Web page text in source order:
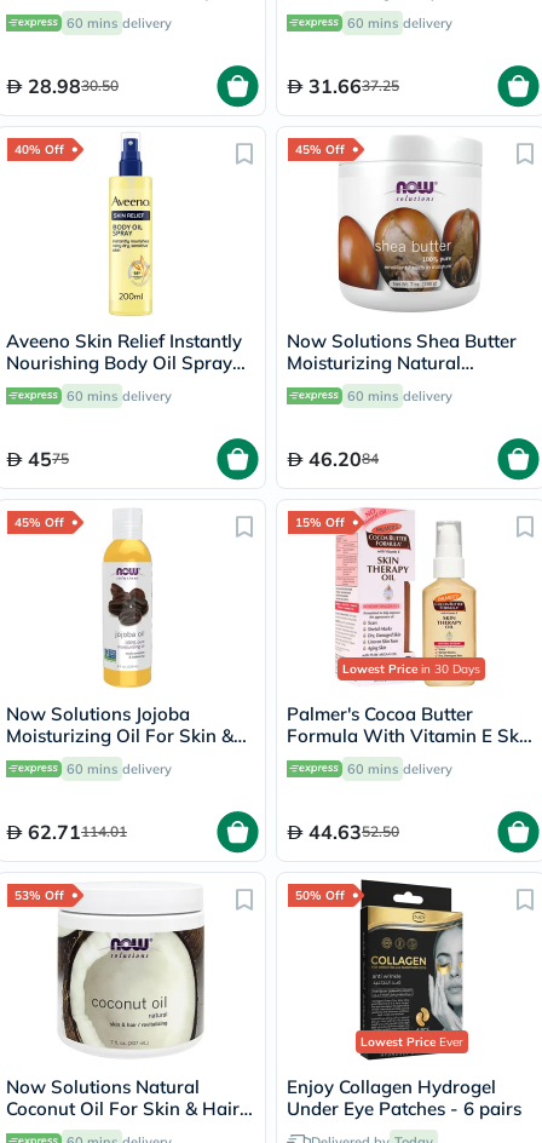
Pack of 16's
60 mins delivery
28.9830.50
60 mins delivery
31.6637.25
40% Off
Aveeno Skin Relief Instantly
Nourishing Body Oil Spray
For Dry & Sensitive Skin
200ml 60 mins delivery
4575
45% Off
Now Solutions Shea Butter
Moisturizing Natural
Emollient For Dry Skin 207ml
60 mins delivery
46.2084
45% Off
Now Solutions Jojoba
Moisturizing Oil For Skin &
Hair 118ml
60 mins delivery
62.71114.01
15% Off
Lowest Price in 30 Days
Palmer's Cocoa Butter
Formula With Vitamin E Skin
Therapy Oil 60ml
60 mins delivery
44.6352.50
53% Off
Now Solutions Natural
Coconut Oil For Skin & Hair
Revitalizing 207ml
50% Off
Lowest PriceEver
Enjoy Collagen Hydrogel
Under Eye Patches - 6 pairs